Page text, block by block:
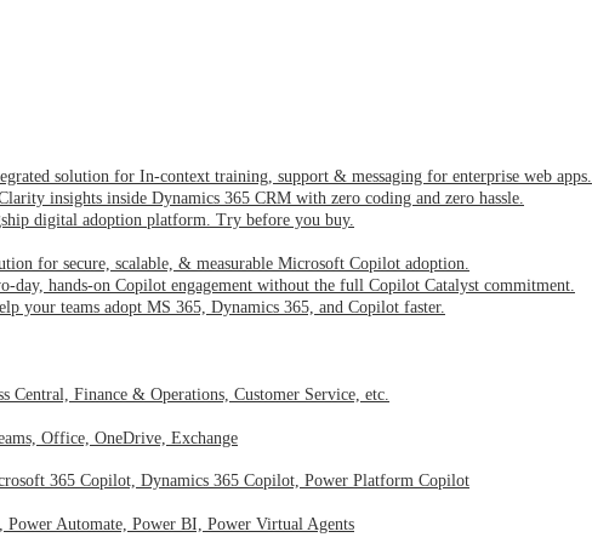
solution for In-context training, support & messaging for enterprise web apps.
insights inside Dynamics 365 CRM with zero coding and zero hassle.
digital adoption platform. Try before you buy.
for secure, scalable, & measurable Microsoft Copilot adoption.
day, hands-on Copilot engagement without the full Copilot Catalyst commitment.
your teams adopt MS 365, Dynamics 365, and Copilot faster.
Central, Finance & Operations, Customer Service, etc.
Office, OneDrive, Exchange
365 Copilot, Dynamics 365 Copilot, Power Platform Copilot
Power Automate, Power BI, Power Virtual Agents